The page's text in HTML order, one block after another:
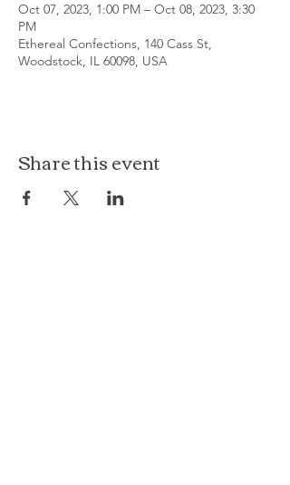
Oct 07, 2023, 1:00 PM – Oct 08, 2023, 3:30
PM
Ethereal Confections, 140 Cass St,
Woodstock, IL 60098, USA
Share this event